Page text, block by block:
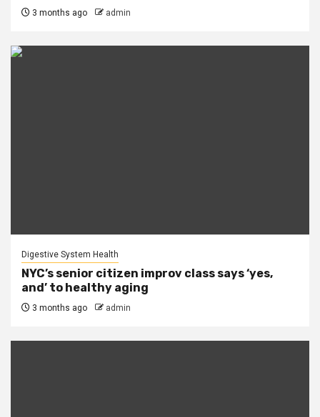
3 months ago admin
Digestive System Health
NYC’s senior citizen improv class says ‘yes,
and’ to healthy aging
3 months ago admin